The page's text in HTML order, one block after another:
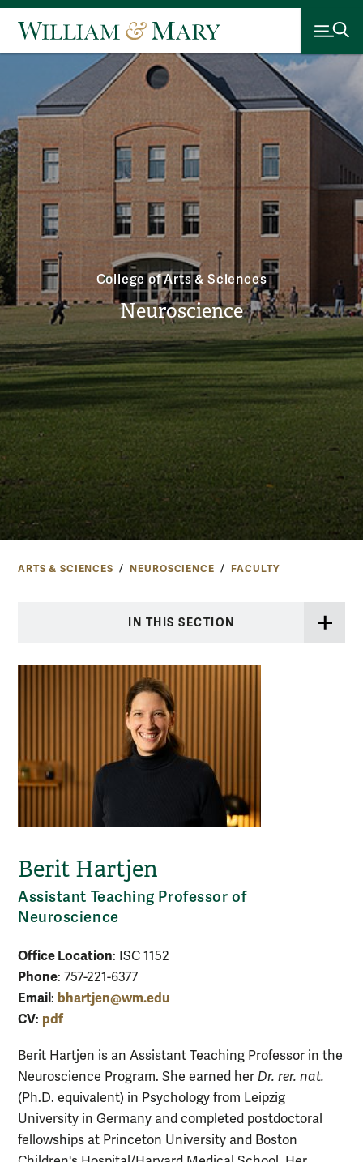
College of Arts & Sciences
Neuroscience
ARTS & SCIENCES NEUROSCIENCE FACULTY
IN THIS SECTION
Berit Hartjen
Assistant Teaching Professor of
Neuroscience
Office Location: ISC 1152
Phone: 757-221-6377
Email : bhartjen@wm.edu
CV: pdf
Berit Hartjen is an Assistant Teaching Professor in the
Neuroscience Program. She earned her Dr. rer. nat.
(Ph.D. equivalent) in Psychology from Leipzig
University in Germany and completed postdoctoral
fellowships at Princeton University and Boston